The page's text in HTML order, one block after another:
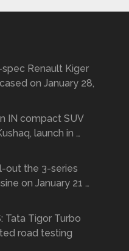
Renault Kiger
on January 28,
IN compact SUV
launch in …
out the 3-series
on January 21 …
Tata Tigor Turbo
road testing